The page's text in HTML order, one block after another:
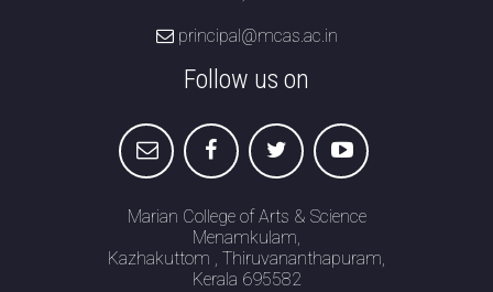
principal@mcas.ac.in
Follow us on
Marian College of Arts & Science
Menamkulam,
Kazhakuttom , Thiruvananthapuram,
Kerala 695582